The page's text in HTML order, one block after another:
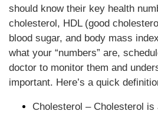
should know their key health
cholesterol, HDL (good
blood sugar, and body mass
what your “numbers” are,
doctor to monitor them and
important. Here’s a quick
Cholesterol – Cholesterol